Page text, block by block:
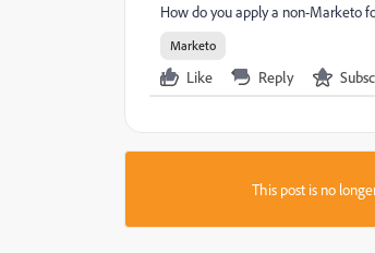
How do you apply a non-Marketo
Marketo
Like Reply
This post is no